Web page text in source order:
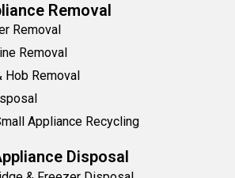
Removal
Removal
Removal
Hob Removal
Appliance Recycling
Disposal